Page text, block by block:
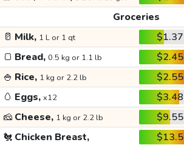
Groceries
🥛 Milk, 1 L or 1 qt $1.37
🍞 Bread, 0.5 kg or 1.1 lb $2.45
🍚 Rice, 1 kg or 2.2 lb $2.55
🥚 Eggs, x12 $3.48
🧀 Cheese, 1 kg or 2.2 lb $9.55
🐔 Chicken Breast, $13.5